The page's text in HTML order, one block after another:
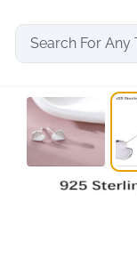
Home Jewellery